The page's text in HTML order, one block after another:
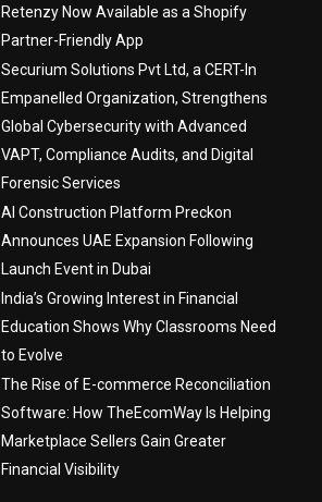
Retenzy Now Available as a Shopify
Partner-Friendly App
Securium Solutions Pvt Ltd, a CERT-In
Empanelled Organization, Strengthens
Global Cybersecurity with Advanced
VAPT, Compliance Audits, and Digital
Forensic Services
AI Construction Platform Preckon
Announces UAE Expansion Following
Launch Event in Dubai
India’s Growing Interest in Financial
Education Shows Why Classrooms Need
to Evolve
The Rise of E-commerce Reconciliation
Software: How TheEcomWay Is Helping
Marketplace Sellers Gain Greater
Financial Visibility